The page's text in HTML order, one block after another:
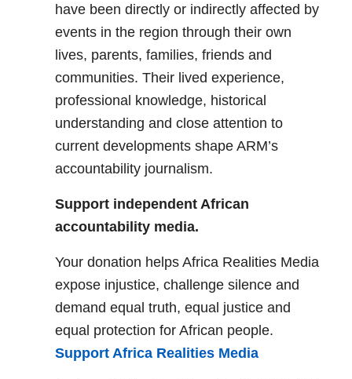
have been directly or indirectly affected by
events in the region through their own
lives, parents, families, friends and
communities. Their lived experience,
professional knowledge, historical
understanding and close attention to
current developments shape ARM’s
accountability journalism.
Support independent African
accountability media.
Your donation helps Africa Realities Media
expose injustice, challenge silence and
demand equal truth, equal justice and
equal protection for African people.
Support Africa Realities Media